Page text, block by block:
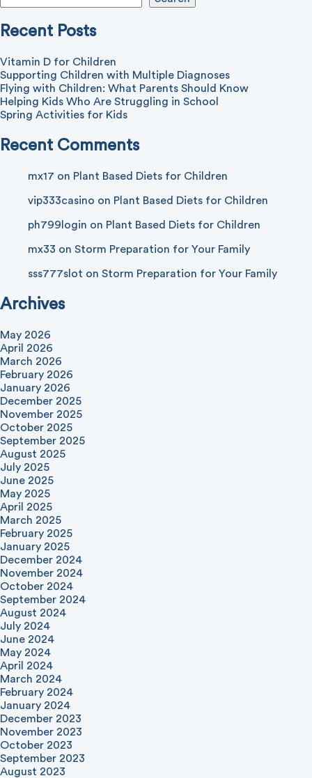
Recent Posts
Vitamin D for Children
Supporting Children with Multiple Diagnoses
Flying with Children: What Parents Should Know
Helping Kids Who Are Struggling in School
Spring Activities for Kids
Recent Comments
mx17 on Plant Based Diets for Children
vip333casino on Plant Based Diets for Children
ph799login on Plant Based Diets for Children
mx33 on Storm Preparation for Your Family
sss777slot on Storm Preparation for Your Family
Archives
May 2026
April 2026
March 2026
February 2026
January 2026
December 2025
November 2025
October 2025
September 2025
August 2025
July 2025
June 2025
May 2025
April 2025
March 2025
February 2025
January 2025
December 2024
November 2024
October 2024
September 2024
August 2024
July 2024
June 2024
May 2024
April 2024
March 2024
February 2024
January 2024
December 2023
November 2023
October 2023
September 2023
August 2023